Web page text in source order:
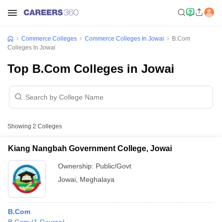
Commerce Colleges Commerce Colleges In Jowai
B.Com
Colleges In Jowai
Top B.Com Colleges in Jowai
Showing 2 Colleges
Kiang Nangbah Government College, Jowai
Ownership: Public/Govt
Jowai Meghalaya
B.Com